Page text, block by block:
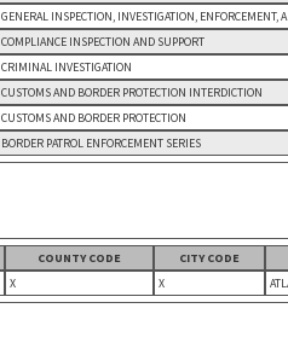
GENERAL INSPECTION, INVESTIGATION, ENFORCEMENT,
COMPLIANCE INSPECTION AND SUPPORT
CRIMINAL INVESTIGATION
CUSTOMS AND BORDER PROTECTION INTERDICTION
CUSTOMS AND BORDER PROTECTION
BORDER PATROL ENFORCEMENT SERIES
COUNTY CODE
CITY CODE
X X